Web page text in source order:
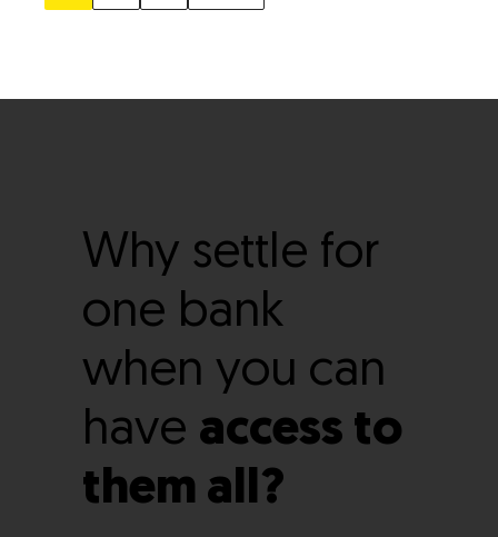
Why settle for
one bank
when you can
have access to
them all?